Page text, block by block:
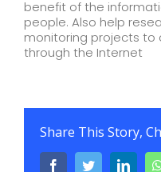
benefit of the
people. Also help
monitoring projects
through the Internet
Share This Story,
FacebookTwitter